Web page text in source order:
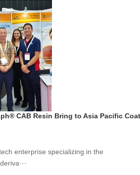
CAB Resin Bring to Asia Pacific
enterprise specializing in the